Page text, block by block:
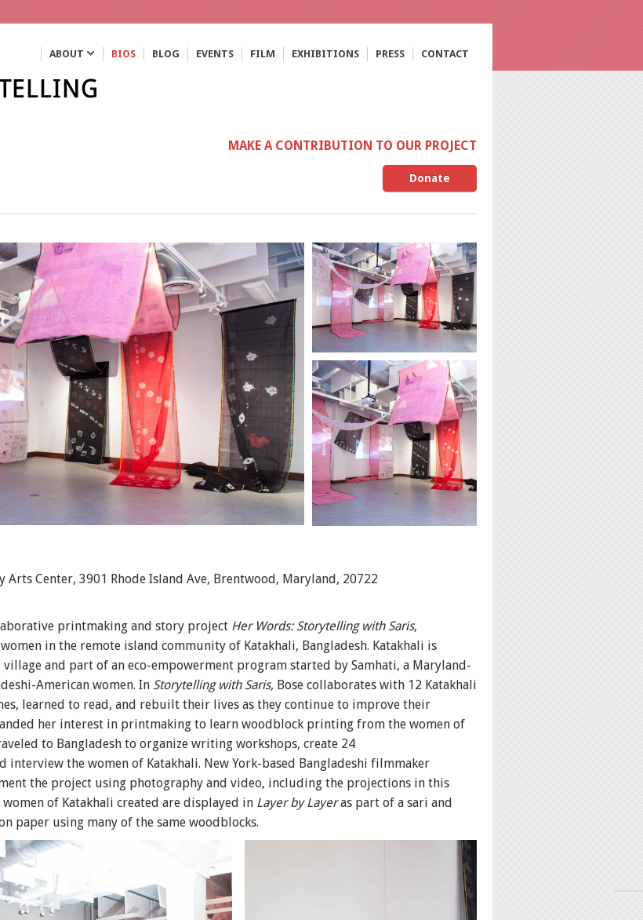
ABOUT BIOS BLOG EVENTS FILM EXHIBITIONS PRESS CONTACT
MAKE A CONTRIBUTION TO OUR PROJECT
Donate
Arts Center, 3901 Rhode Island Ave, Brentwood, Maryland, 20722
printmaking and story project Her Words: Storytelling with Saris,
in the remote island community of Katakhali, Bangladesh. Katakhali is
village and part of an eco-empowerment program started by Samhati, a Maryland-
American women. In Storytelling with Saris, Bose collaborates with 12 Katakhali
learned to read, and rebuilt their lives as they continue to improve their
her interest in printmaking to learn woodblock printing from the women of
to Bangladesh to organize writing workshops, create 24
the women of Katakhali. New York-based Bangladeshi filmmaker
the project using photography and video, including the projections in this
of Katakhali created are displayed in Layer by Layeras part of a sari and
paper using many of the same woodblocks.